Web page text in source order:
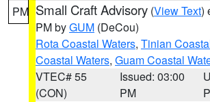
PM Small Craft Advisory (View Text)
PM byGUM (DeCou)
Rota Coastal Waters, Tinian
Coastal Waters, Guam Coastal
VTEC# 55
(CON)
Issued: 03:00
PM